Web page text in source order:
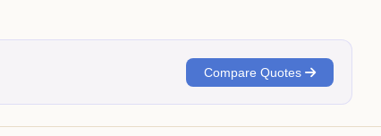
Compare Quotes